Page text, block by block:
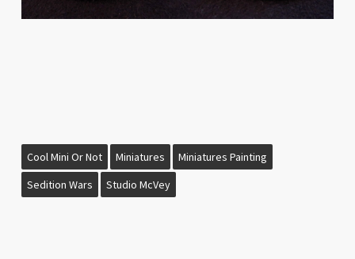
Cool Mini Or Not Miniatures
Miniatures Painting
Sedition Wars
Studio McVey